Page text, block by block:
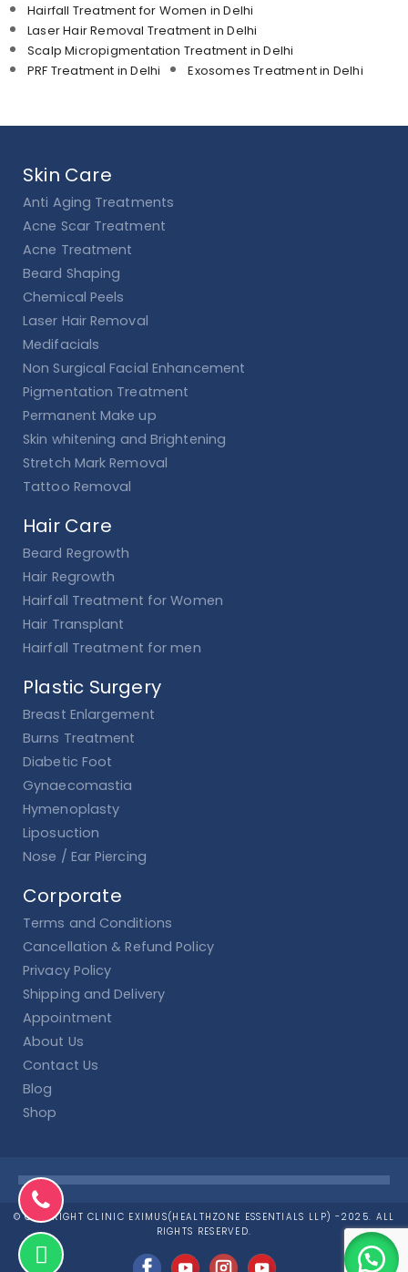
Hairfall Treatment for Women in Delhi
Laser Hair Removal Treatment in Delhi
Scalp Micropigmentation Treatment in Delhi
PRF Treatment in Delhi
Exosomes Treatment in Delhi
Skin Care
Anti Aging Treatments
Acne Scar Treatment
Acne Treatment
Beard Shaping
Chemical Peels
Laser Hair Removal
Medifacials
Non Surgical Facial Enhancement
Pigmentation Treatment
Permanent Make up
Skin whitening and Brightening
Stretch Mark Removal
Tattoo Removal
Hair Care
Beard Regrowth
Hair Regrowth
Hairfall Treatment for Women
Hair Transplant
Hairfall Treatment for men
Plastic Surgery
Breast Enlargement
Burns Treatment
Diabetic Foot
Gynaecomastia
Hymenoplasty
Liposuction
Nose / Ear Piercing
Corporate
Terms and Conditions
Cancellation & Refund Policy
Privacy Policy
Shipping and Delivery
Appointment
About Us
Contact Us
Blog
Shop
© COPYRIGHT CLINIC EXIMUS(HEALTHZONE ESSENTIALS LLP) -2025. ALL
RIGHTS RESERVED.